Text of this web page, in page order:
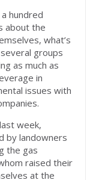
hundred
about the
what’s
groups
as much as
in
issues with
week,
by landowners
the gas
raised their
at the